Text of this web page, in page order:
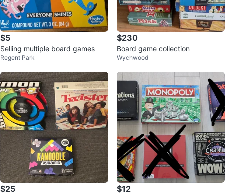
$5
Selling multiple board games
Regent Park
$230
Board game collection
Wychwood
$25 $12